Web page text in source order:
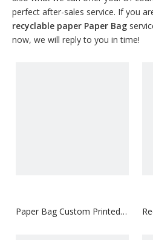
perfect after-sales service. If you
recyclable paper Paper Bag
now, we will reply to you in time!
Paper Bag Custom Printed